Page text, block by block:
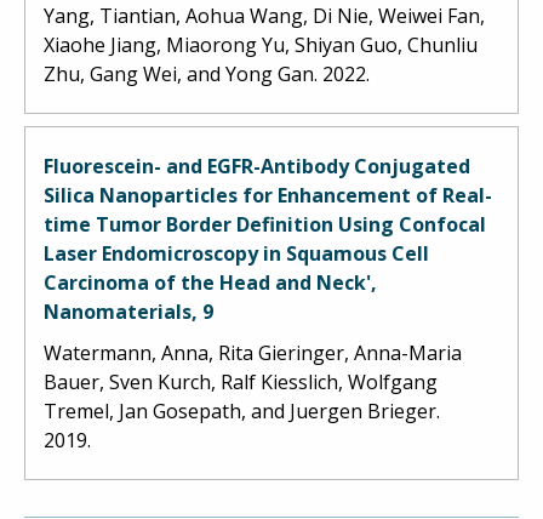
Yang, Tiantian, Aohua Wang, Di Nie, Weiwei Fan,
Xiaohe Jiang, Miaorong Yu, Shiyan Guo, Chunliu
Zhu, Gang Wei, and Yong Gan. 2022.
Fluorescein- and EGFR-Antibody Conjugated
Silica Nanoparticles for Enhancement of Real-
time Tumor Border Definition Using Confocal
Laser Endomicroscopy in Squamous Cell
Carcinoma of the Head and Neck',
Nanomaterials, 9
Watermann, Anna, Rita Gieringer, Anna-Maria
Bauer, Sven Kurch, Ralf Kiesslich, Wolfgang
Tremel, Jan Gosepath, and Juergen Brieger.
2019.